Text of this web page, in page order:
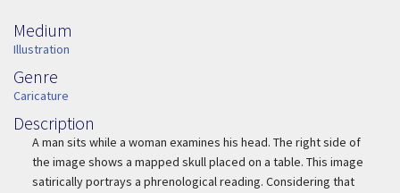
Medium
Medium
Illustration
Genre
Genre
Caricature
Description
Description
A man sits while a woman examines his head. The right side of
the image shows a mapped skull placed on a table. This image
satirically portrays a phrenological reading. Considering that